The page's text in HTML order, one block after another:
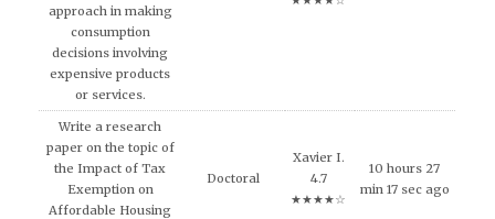
approach in making
consumption
decisions involving
expensive products
or services.
Write a research
paper on the topic of
the Impact of Tax
Exemption on
Affordable Housing
Doctoral
Xavier I.
4.7
★★★★☆
10 hours 27
min 17 sec ago